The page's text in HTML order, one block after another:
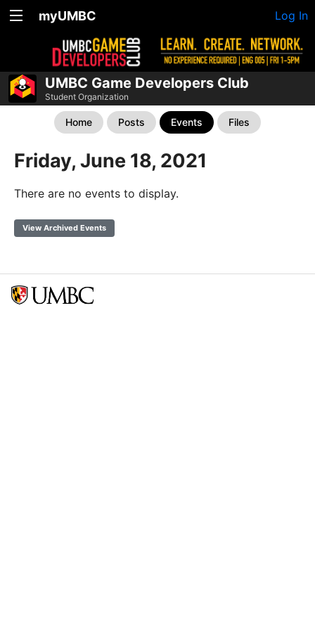
myUMBC Log In
UMBC Game Developers Club
Student Organization
Home Posts Events Files
Friday, June 18, 2021
There are no events to display.
View Archived Events